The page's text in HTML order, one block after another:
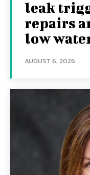
leak
repairs
low
AUGUST 6, 2026